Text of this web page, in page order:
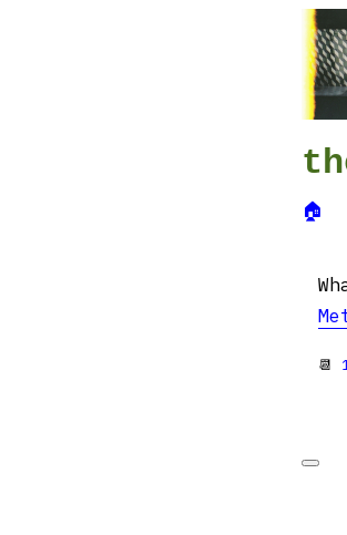
🏠
📆